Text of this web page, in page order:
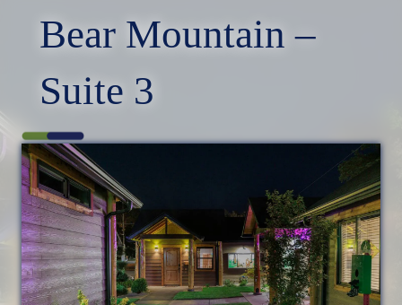
Bear Mountain –
Suite 3